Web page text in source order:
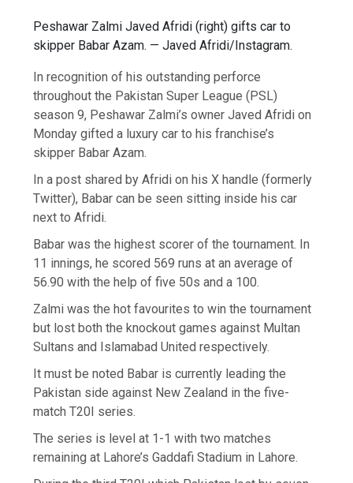
Peshawar Zalmi Javed Afridi (right) gifts car to
skipper Babar Azam. — Javed Afridi/Instagram.
In recognition of his outstanding perforce
throughout the Pakistan Super League (PSL)
season 9, Peshawar Zalmi’s owner Javed Afridi on
Monday gifted a luxury car to his franchise’s
skipper Babar Azam.
In a post shared by Afridi on his X handle (formerly
Twitter), Babar can be seen sitting inside his car
next to Afridi.
Babar was the highest scorer of the tournament. In
11 innings, he scored 569 runs at an average of
56.90 with the help of five 50s and a 100.
Zalmi was the hot favourites to win the tournament
but lost both the knockout games against Multan
Sultans and Islamabad United respectively.
It must be noted Babar is currently leading the
Pakistan side against New Zealand in the five-
match T20I series.
The series is level at 1-1 with two matches
remaining at Lahore’s Gaddafi Stadium in Lahore.